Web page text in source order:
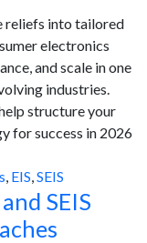
reliefs into tailored
electronics
and scale in one
industries.
structure your
for success in 2026
, EIS,SEIS
SEIS